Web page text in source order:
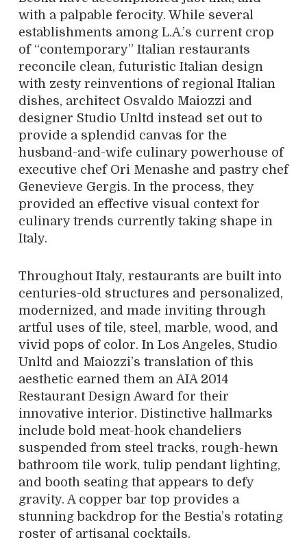
with a palpable ferocity. While several
establishments among L.A.’s current crop
of “contemporary” Italian restaurants
reconcile clean, futuristic Italian design
with zesty reinventions of regional Italian
dishes, architect Osvaldo Maiozzi and
designer Studio Unltd instead set out to
provide a splendid canvas for the
husband-and-wife culinary powerhouse of
executive chef Ori Menashe and pastry chef
Genevieve Gergis. In the process, they
provided an effective visual context for
culinary trends currently taking shape in
Italy.
Throughout Italy, restaurants are built into
centuries-old structures and personalized,
modernized, and made inviting through
artful uses of tile, steel, marble, wood, and
vivid pops of color. In Los Angeles, Studio
Unltd and Maiozzi’s translation of this
aesthetic earned them an AIA 2014
Restaurant Design Award for their
innovative interior. Distinctive hallmarks
include bold meat-hook chandeliers
suspended from steel tracks, rough-hewn
bathroom tile work, tulip pendant lighting,
and booth seating that appears to defy
gravity. A copper bar top provides a
stunning backdrop for the Bestia’s rotating
roster of artisanal cocktails.